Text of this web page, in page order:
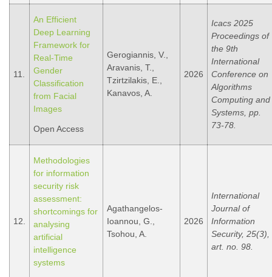
11.
An Efficient
Deep Learning
Framework for
Real-Time
Gender
Classification
from Facial
Images
Open Access
Gerogiannis, V.,
Aravanis, T.,
Tzirtzilakis, E.,
Kanavos, A.
2026
Icacs 2025
Proceedings of
the 9th
International
Conference on
Algorithms
Computing and
Systems, pp.
73-78.
12.
Methodologies
for information
security risk
assessment:
shortcomings for
analysing
artificial
intelligence
systems
Agathangelos-
Ioannou, G.,
Tsohou, A.
2026
International
Journal of
Information
Security, 25(3),
art. no. 98.